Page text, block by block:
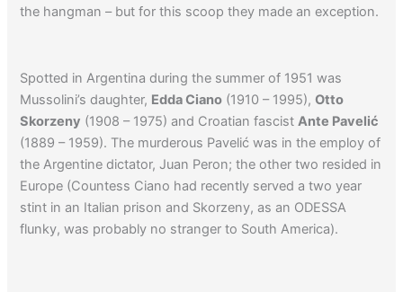
the hangman – but for this scoop they made an exception.
Spotted in Argentina during the summer of 1951 was
Mussolini’s daughter, Edda Ciano (1910 – 1995),Otto
Skorzeny (1908 – 1975) and Croatian fascistAnte Pavelić
(1889 – 1959). The murderous Pavelić was in the employ of
the Argentine dictator, Juan Peron; the other two resided in
Europe (Countess Ciano had recently served a two year
stint in an Italian prison and Skorzeny, as an ODESSA
flunky, was probably no stranger to South America).